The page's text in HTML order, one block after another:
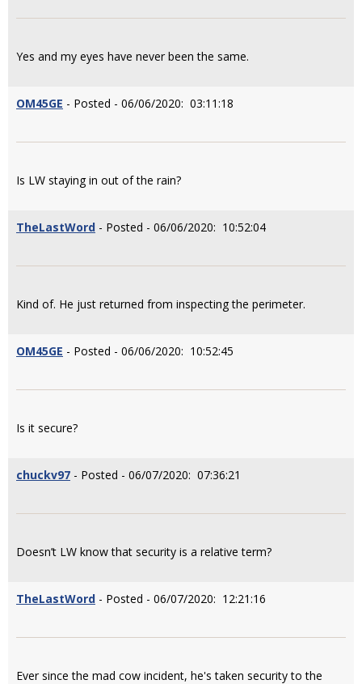
Yes and my eyes have never been the same.
OM45GE - Posted - 06/06/2020: 03:11:18
Is LW staying in out of the rain?
TheLastWord - Posted - 06/06/2020: 10:52:04
Kind of. He just returned from inspecting the perimeter.
OM45GE - Posted - 06/06/2020: 10:52:45
Is it secure?
chuckv97 - Posted - 06/07/2020: 07:36:21
Doesn’t LW know that security is a relative term?
TheLastWord - Posted - 06/07/2020: 12:21:16
Ever since the mad cow incident, he's taken security to the